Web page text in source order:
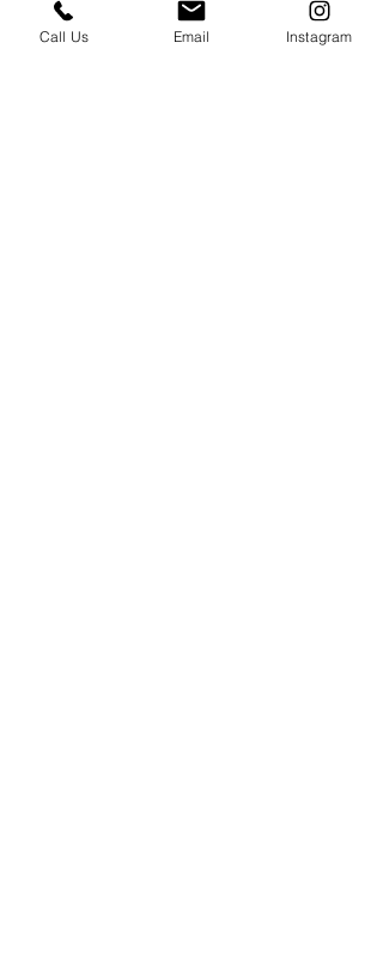
Call Us Email Instagram